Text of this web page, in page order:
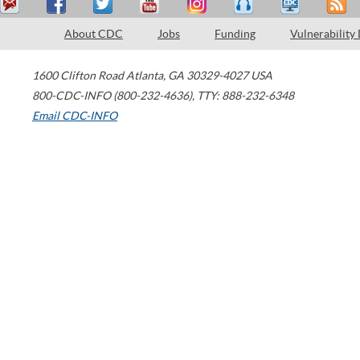
About CDC Jobs Funding Vulnerability
1600 Clifton Road Atlanta, GA 30329-4027 USA
800-CDC-INFO (800-232-4636), TTY: 888-232-6348
Email CDC-INFO